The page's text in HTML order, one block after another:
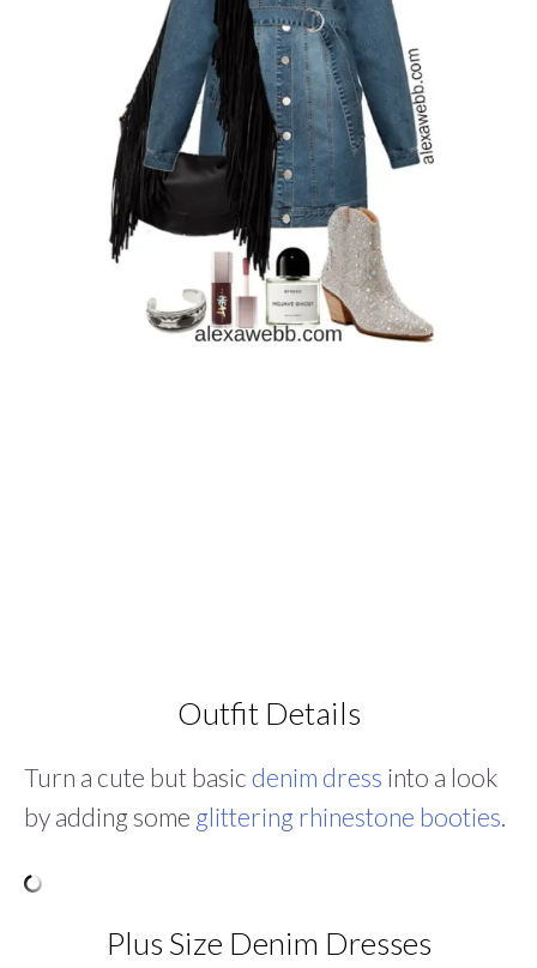
Outfit Details
Turn a cute but basic denim dress into a look
by adding some glittering rhinestone booties.
Plus Size Denim Dresses